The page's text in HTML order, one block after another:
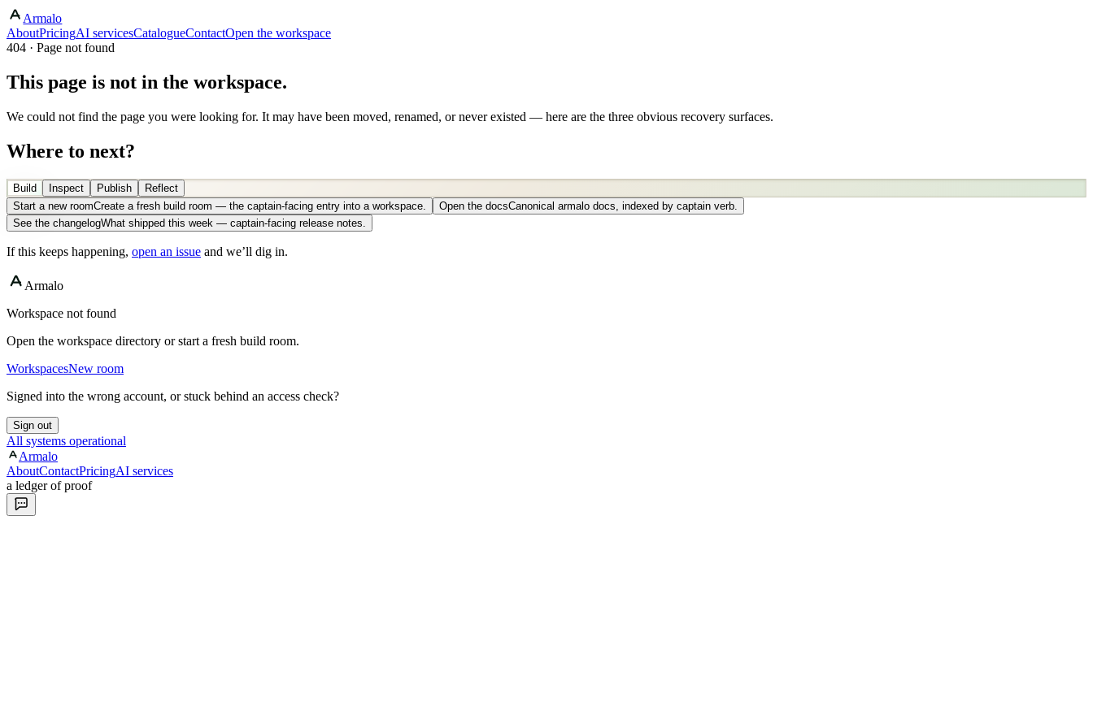
Armalo
AboutPricingAI servicesCatalogueContactOpen the workspace
404 · Page not found
This page is not in the workspace.
We could not find the page you were looking for. It may have been moved, renamed, or never existed — here are the three obvious recovery surfaces.
Where to next?
Build Inspect Publish
Reflect
Start a new roomCreate a fresh build room — the captain-facing entry into a workspace. Open the docsCanonical armalo docs, indexed by captain verb.
See the changelogWhat shipped this week — captain-facing release notes.
If this keeps happening, open an issue and we’ll dig in.
Armalo
Workspace not found
Open the workspace directory or start a fresh build room.
WorkspacesNew room
Signed into the wrong account, or stuck behind an access check?
Sign out
All systems operational
Armalo
AboutContactPricingAI services
a ledger of proof